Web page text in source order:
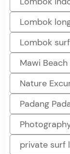
Lombok
Lombok
Mawi
Nature
Padang
private surf